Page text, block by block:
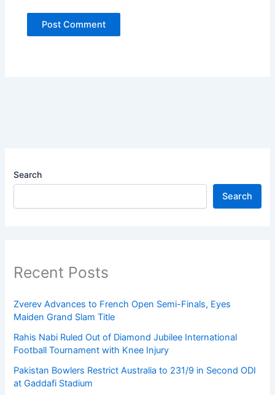
Search
Search
Recent Posts
Zverev Advances to French Open Semi-Finals, Eyes
Maiden Grand Slam Title
Rahis Nabi Ruled Out of Diamond Jubilee International
Football Tournament with Knee Injury
Pakistan Bowlers Restrict Australia to 231/9 in Second ODI
at Gaddafi Stadium